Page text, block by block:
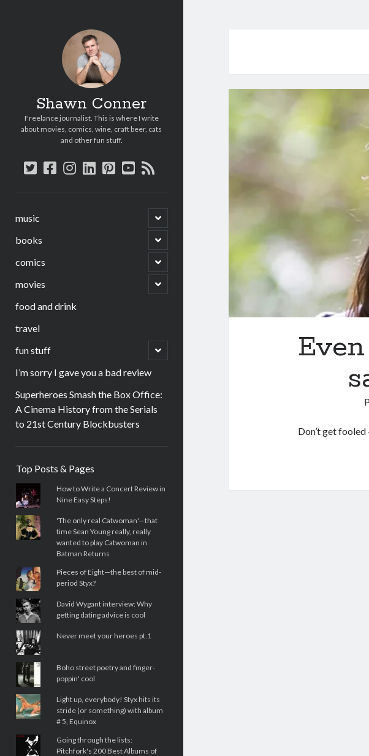
Shawn Conner
Freelance journalist. This is where I write
about movies, comics, wine, craft beer, cats
and other fun stuff.
twitter
facebook
instagram
linkedin
pinterest
youtube
rss
music
open
child
menu
books
open
child
menu
comics
open
child
menu
movies
open
child
food and drink
travel
fun stuff
open
child
I’m sorry I gave you a bad review
Superheroes Smash the Box Office:
A Cinema History from the Serials
to 21st Century Blockbusters
Top Posts & Pages
How to Write a Concert Review in
Nine Easy Steps!
'The only real Catwoman'—that
time Sean Young really, really
wanted to play Catwoman in
Batman Returns
Pieces of Eight—the best of mid-
period Styx?
David Wygant interview: Why
getting dating advice is cool
Never meet your heroes pt.1
Boho street poetry and finger-
poppin' cool
Light up, everybody! Styx hits its
stride (or something) with album
# 5, Equinox
Going through the lists:
Pitchfork's 200 Best Albums of
Don’t get